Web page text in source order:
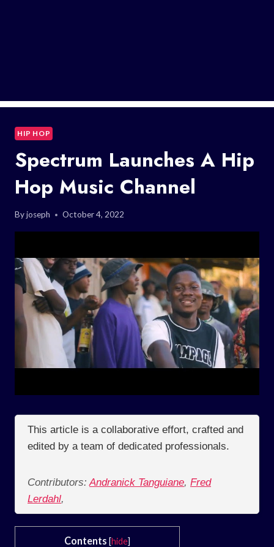
HIP HOP
Spectrum Launches A Hip
Hop Music Channel
Byjoseph October 4, 2022
This article is a collaborative effort, crafted and
edited by a team of dedicated professionals.
Contributors: Andranick Tanguiane, Fred
Lerdahl,
Contents [hide]